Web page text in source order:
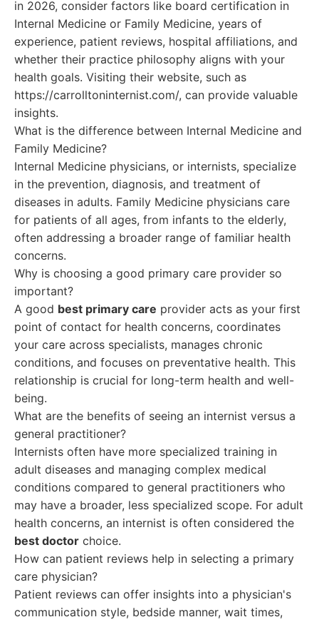
in 2026, consider factors like board certification in
Internal Medicine or Family Medicine, years of
experience, patient reviews, hospital affiliations, and
whether their practice philosophy aligns with your
health goals. Visiting their website, such as
https://carrolltoninternist.com/, can provide valuable
insights.
What is the difference between Internal Medicine and
Family Medicine?
Internal Medicine physicians, or internists, specialize
in the prevention, diagnosis, and treatment of
diseases in adults. Family Medicine physicians care
for patients of all ages, from infants to the elderly,
often addressing a broader range of familiar health
concerns.
Why is choosing a good primary care provider so
important?
A good best primary care provider acts as your first
point of contact for health concerns, coordinates
your care across specialists, manages chronic
conditions, and focuses on preventative health. This
relationship is crucial for long-term health and well-
being.
What are the benefits of seeing an internist versus a
general practitioner?
Internists often have more specialized training in
adult diseases and managing complex medical
conditions compared to general practitioners who
may have a broader, less specialized scope. For adult
health concerns, an internist is often considered the
best doctor choice.
How can patient reviews help in selecting a primary
care physician?
Patient reviews can offer insights into a physician's
communication style, bedside manner, wait times,